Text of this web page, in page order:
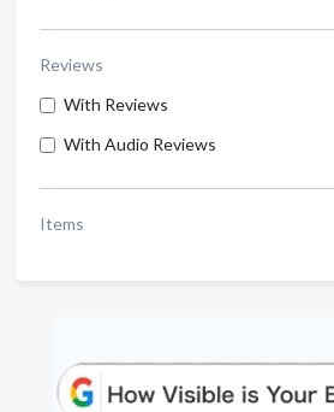
Reviews
With Reviews
With Audio Reviews
Items